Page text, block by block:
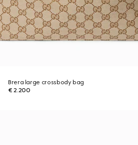
Brera large crossbody bag
€ 2.200